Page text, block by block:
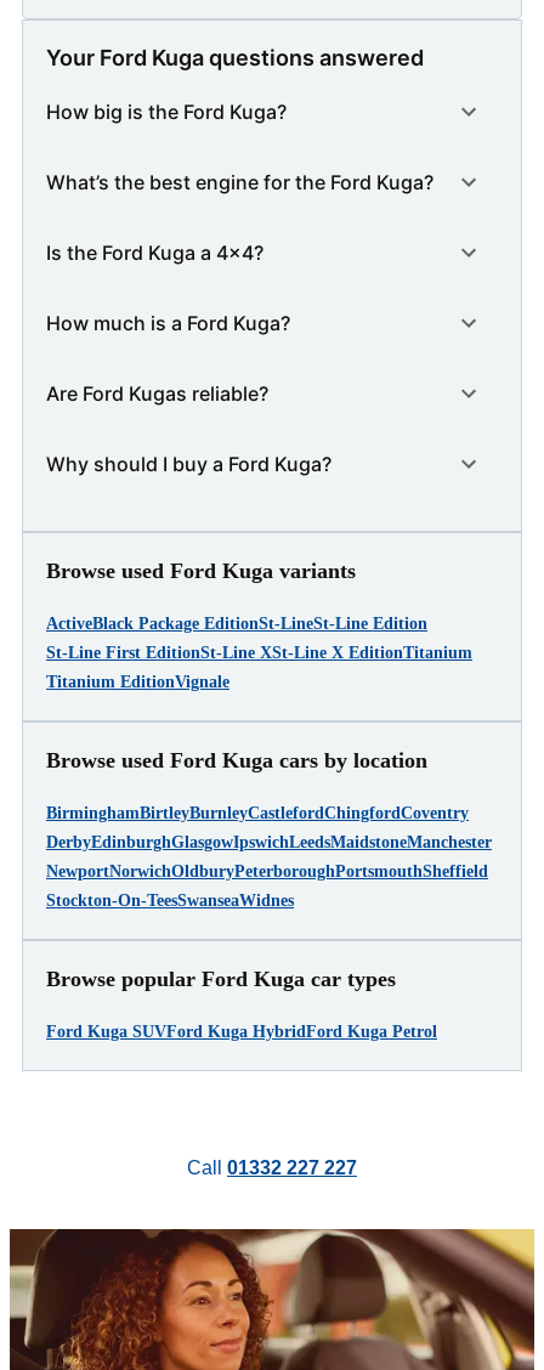
Your Ford Kuga questions answered
How big is the Ford Kuga?
What’s the best engine for the Ford Kuga?
Is the Ford Kuga a 4x4?
How much is a Ford Kuga?
Are Ford Kugas reliable?
Why should I buy a Ford Kuga?
Browse used Ford Kuga variants
ActiveBlack Package EditionSt-LineSt-Line Edition
St-Line First EditionSt-Line XSt-Line X EditionTitanium
Titanium EditionVignale
Browse used Ford Kuga cars by location
BirminghamBirtleyBurnleyCastlefordChingfordCoventry
DerbyEdinburghGlasgowIpswichLeedsMaidstoneManchester
NewportNorwichOldburyPeterboroughPortsmouthSheffield
Stockton-On-TeesSwanseaWidnes
Browse popular Ford Kuga car types
Ford Kuga SUVFord Kuga HybridFord Kuga Petrol
Call 01332 227 227